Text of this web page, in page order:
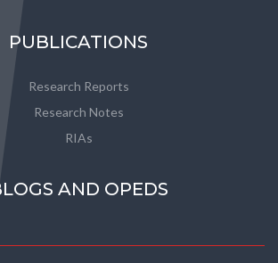
PUBLICATIONS
Research Reports
Research Notes
RIAs
AND OPEDS